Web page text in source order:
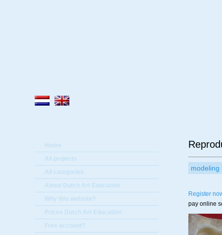
Home
All projects
All categories
About Dutch Art Education
Why this website?
Prices Dutch Art Education
Free account?
modeling
Register
pay online